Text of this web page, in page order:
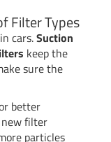
Filter Types
cars.Suction
keep the
sure the
better
filter
particles